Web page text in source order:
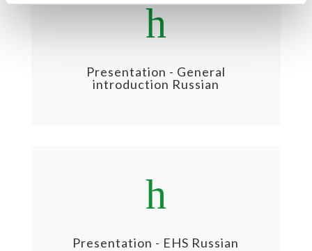
h
Presentation - General
introduction Russian
h
Presentation - EHS Russian